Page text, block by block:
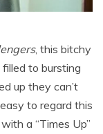
, this bitchy
to bursting
up they can’t
to regard this
a “Times Up”